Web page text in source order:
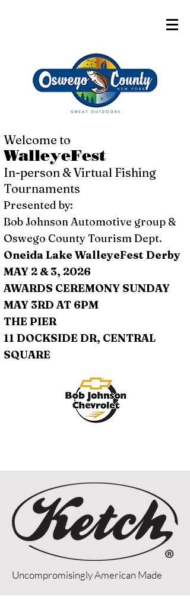
Welcome to
WalleyeFest
In-person & Virtual Fishing
Tournaments
Presented by:
Bob Johnson Automotive group &
Oswego County Tourism Dept.
Oneida Lake WalleyeFest Derby
MAY 2 & 3, 2026
AWARDS CEREMONY SUNDAY
MAY 3RD AT 6PM
THE PIER
11 DOCKSIDE DR, CENTRAL
SQUARE
Uncompromisingly American Made